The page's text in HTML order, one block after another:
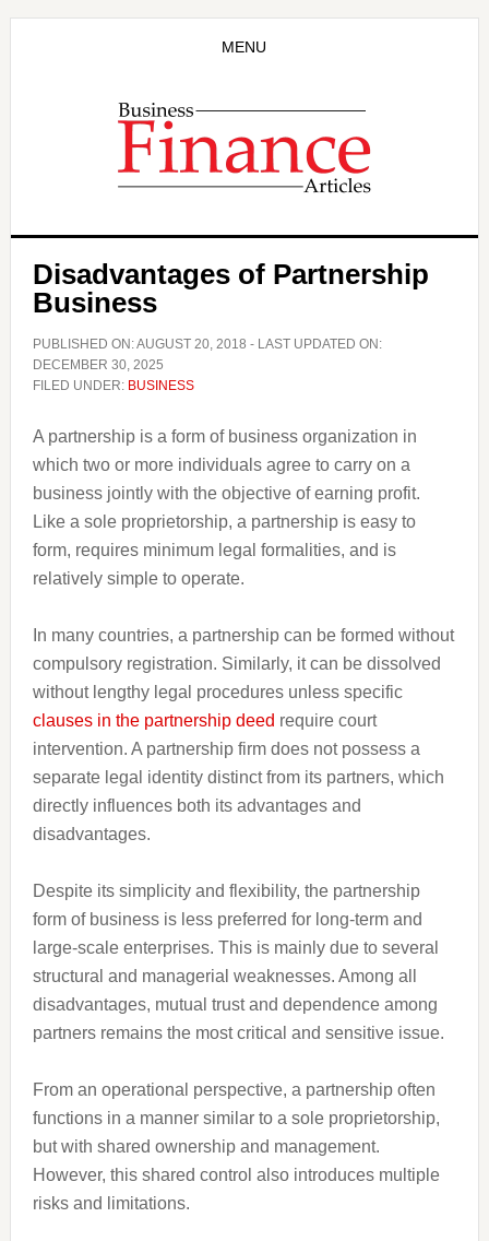
MENU
Disadvantages of Partnership
Business
PUBLISHED ON:AUGUST 20, 2018 - LAST UPDATED ON:
DECEMBER 30, 2025
FILED UNDER: BUSINESS
A partnership is a form of business organization in
which two or more individuals agree to carry on a
business jointly with the objective of earning profit.
Like a sole proprietorship, a partnership is easy to
form, requires minimum legal formalities, and is
relatively simple to operate.
In many countries, a partnership can be formed without
compulsory registration. Similarly, it can be dissolved
without lengthy legal procedures unless specific
clauses in the partnership deed require court
intervention. A partnership firm does not possess a
separate legal identity distinct from its partners, which
directly influences both its advantages and
disadvantages.
Despite its simplicity and flexibility, the partnership
form of business is less preferred for long-term and
large-scale enterprises. This is mainly due to several
structural and managerial weaknesses. Among all
disadvantages, mutual trust and dependence among
partners remains the most critical and sensitive issue.
From an operational perspective, a partnership often
functions in a manner similar to a sole proprietorship,
but with shared ownership and management.
However, this shared control also introduces multiple
risks and limitations.